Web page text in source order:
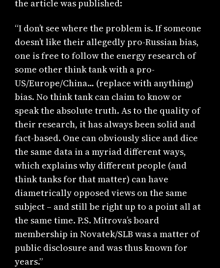
the article was published:
“I don’t see where the problem is. If someone
doesn’t like their allegedly pro-Russian bias,
one is free to follow the energy research of
some other think tank with a pro-
US/Europe/China… (replace with anything)
bias. No think tank can claim to know or
speak the absolute truth. As to the quality of
their research, it has always been solid and
fact-based. One can obviously slice and dice
the same data in a myriad different ways,
which explains why different people (and
think tanks for that matter) can have
diametrically opposed views on the same
subject – and still be right up to a point all at
the same time. P.S. Mitrova’s board
membership in Novatek/SLB was a matter of
public disclosure and was thus known for
years.”